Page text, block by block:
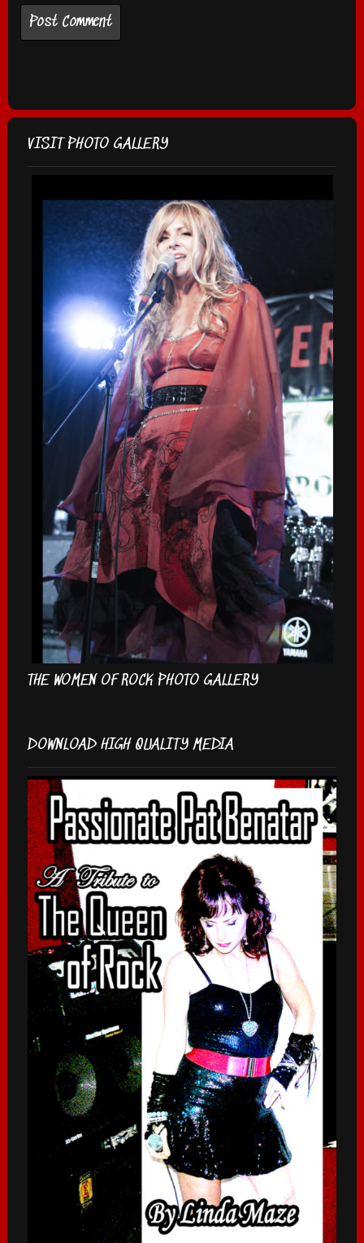
VISIT PHOTO GALLERY
THE WOMEN OF ROCK PHOTO GALLERY
DOWNLOAD HIGH QUALITY MEDIA